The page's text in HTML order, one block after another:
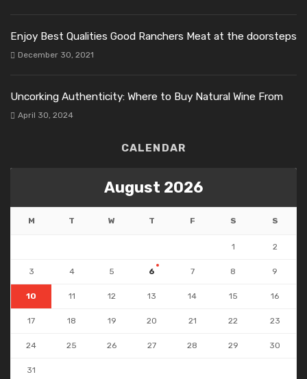
Enjoy Best Qualities Good Ranchers Meat at the doorsteps
December 30, 2021
Uncorking Authenticity: Where to Buy Natural Wine From
April 30, 2024
CALENDAR
August 2026
M T W T F S S
1 2
3 4 5 6 7 8 9
10 11 12 13 14 15 16
17 18 19 20 21 22 23
24 25 26 27 28 29 30
31